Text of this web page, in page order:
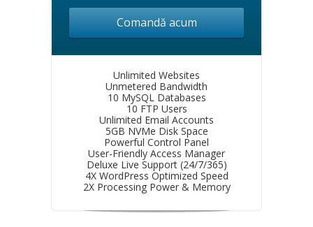
Comandă acum
Unlimited Websites
Unmetered Bandwidth
10 MySQL Databases
10 FTP Users
Unlimited Email Accounts
5GB NVMe Disk Space
Powerful Control Panel
User-Friendly Access Manager
Deluxe Live Support (24/7/365)
4X WordPress Optimized Speed
2X Processing Power & Memory